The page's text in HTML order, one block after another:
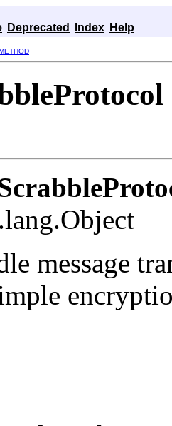
Deprecated Index Help
message